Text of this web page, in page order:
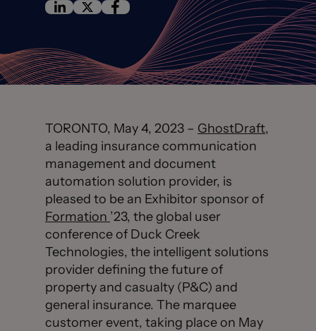
TORONTO, May 4, 2023 – GhostDraft,
a leading insurance communication
management and document
automation solution provider, is
pleased to be an Exhibitor sponsor of
Formation ’23, the global user
conference of Duck Creek
Technologies, the intelligent solutions
provider defining the future of
property and casualty (P&C) and
general insurance. The marquee
customer event, taking place on May